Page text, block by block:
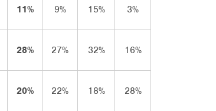
11% 9% 15% 3%
28% 27% 32% 16%
20% 22% 18% 28%